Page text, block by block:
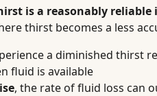
is a reasonably reliable
thirst becomes a less
a diminished thirst
fluid is available
, the rate of fluid loss can